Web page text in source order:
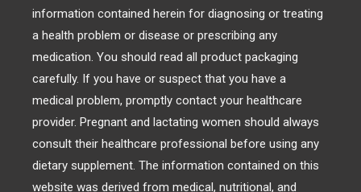
information contained herein for diagnosing or treating
a health problem or disease or prescribing any
medication. You should read all product packaging
carefully. If you have or suspect that you have a
medical problem, promptly contact your healthcare
provider. Pregnant and lactating women should always
consult their healthcare professional before using any
dietary supplement. The information contained on this
website was derived from medical, nutritional, and